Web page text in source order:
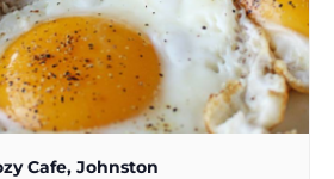
Cafe, Johnston